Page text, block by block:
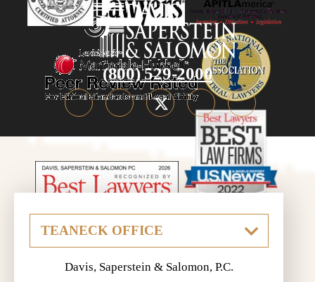
(800) 529-2000
Davis, Saperstein & Salomon, P.C.